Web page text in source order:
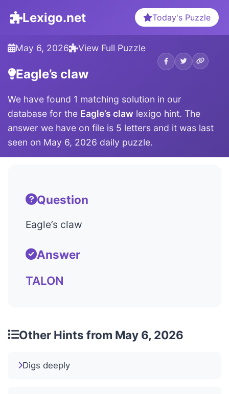
Lexigo.net Today's Puzzle
May 6, 2026 View Full Puzzle
Eagle’s claw
We have found 1 matching solution in our
database for the Eagle’s claw lexigo hint. The
answer we have on file is 5 letters and it was last
seen on May 6, 2026 daily puzzle.
Question
Eagle’s claw
Answer
TALON
Other Hints from May 6, 2026
Digs deeply